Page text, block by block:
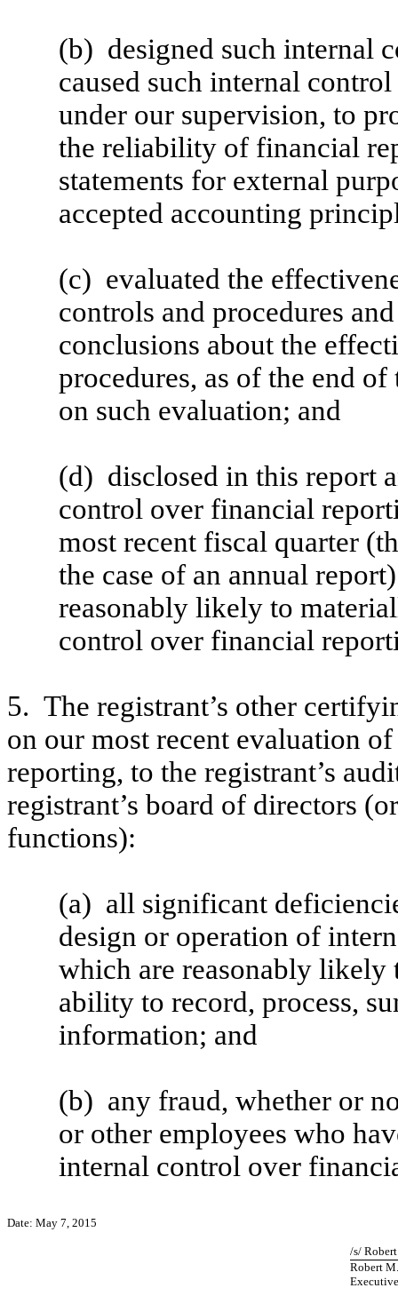
(b) designed such internal
caused such internal
under our supervision, to
the reliability of financial
statements for external
accepted accounting
(c) evaluated the
controls and procedures
conclusions about the
procedures, as of the end
on such evaluation; and
(d) disclosed in this report
control over financial
most recent fiscal quarter
the case of an annual
reasonably likely to
control over financial
5. The registrant’s other
on our most recent evaluation
reporting, to the registrant’s
registrant’s board of directors
functions):
(a) all significant
design or operation of
which are reasonably likely
ability to record, process,
information; and
(b) any fraud, whether or
or other employees who
internal control over
Date: May 7, 2015
/s/
Robert